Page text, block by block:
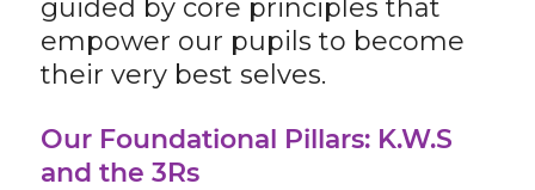
guided by core principles that
empower our pupils to become
their very best selves.
Our Foundational Pillars: K.W.S
and the 3Rs